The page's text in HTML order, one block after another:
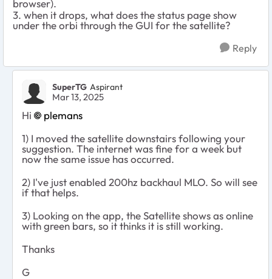
browser).
3. when it drops, what does the status page show
under the orbi through the GUI for the satellite?
Reply
SuperTG Aspirant
Mar 13, 2025
Hi
plemans
1) I moved the satellite downstairs following your
suggestion. The internet was fine for a week but
now the same issue has occurred.
2) I've just enabled 200hz backhaul MLO. So will see
if that helps.
3) Looking on the app, the Satellite shows as online
with green bars, so it thinks it is still working.
Thanks
G